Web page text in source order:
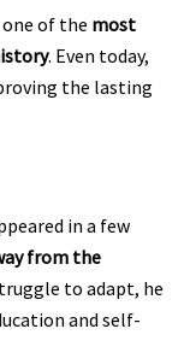
one of the most
. Even today,
the lasting
in a few
from the
to adapt, he
and self-